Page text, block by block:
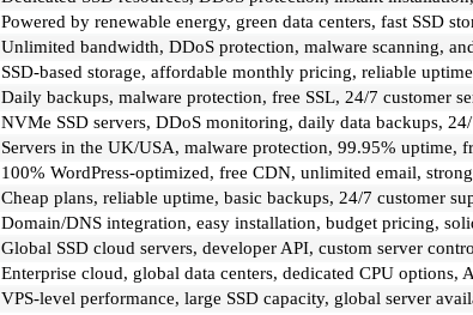
Powered by renewable energy, green data centers, fast SSD
Unlimited bandwidth, DDoS protection, malware scanning,
SSD-based storage, affordable monthly pricing, reliable
Daily backups, malware protection, free SSL, 24/7 customer
NVMe SSD servers, DDoS monitoring, daily data backups,
Servers in the UK/USA, malware protection, 99.95% uptime,
100% WordPress-optimized, free CDN, unlimited email,
Cheap plans, reliable uptime, basic backups, 24/7 customer
Domain/DNS integration, easy installation, budget pricing,
Global SSD cloud servers, developer API, custom server
Enterprise cloud, global data centers, dedicated CPU options,
VPS-level performance, large SSD capacity, global server